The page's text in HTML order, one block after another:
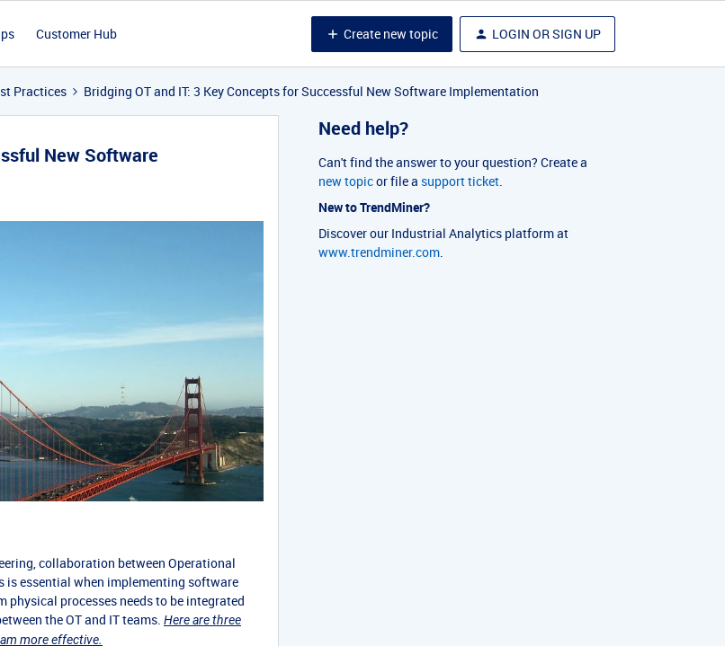
Customer Hub Create new topic LOGIN OR SIGN UP
Practices Bridging OT and IT: 3 Key Concepts for Successful New Software Implementation
New Software
collaboration between Operational
is essential when implementing software
physical processes needs to be integrated
the OT and IT teams. Here are three
more effective.
Need help?
Can't find the answer to your question? Create a
new topicor file a support ticket.
New to TrendMiner?
Discover our Industrial Analytics platform at
www.trendminer.com.